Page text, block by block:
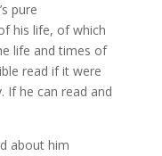
pure
his life, of which
life and times of
read if it were
If he can read and
about him